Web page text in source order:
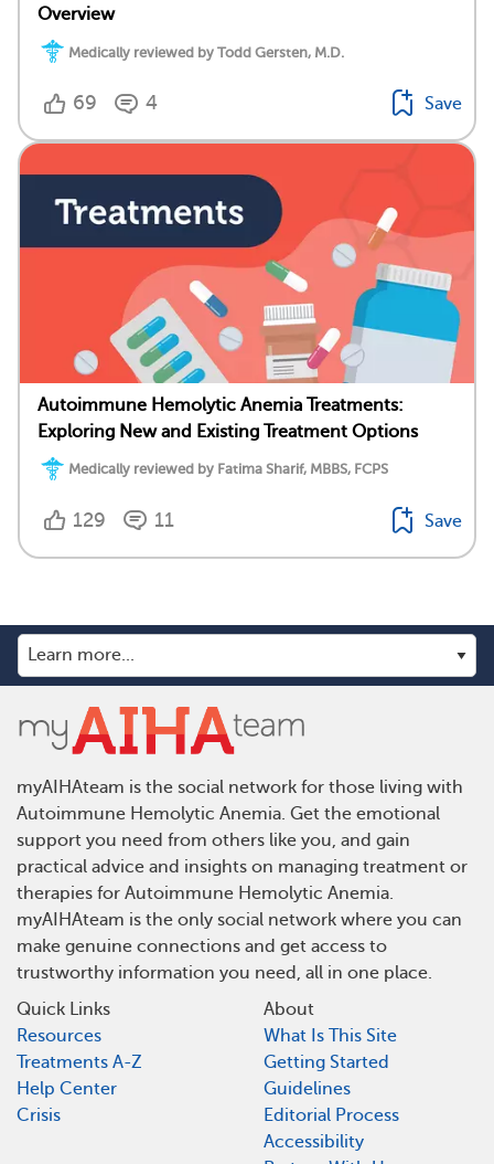
Overview
Medically reviewed by Todd Gersten, M.D.
69 4 Save
Autoimmune Hemolytic Anemia Treatments:
Exploring New and Existing Treatment Options
Medically reviewed by Fatima Sharif, MBBS, FCPS
129 11 Save
myAIHAteam is the social network for those living with
Autoimmune Hemolytic Anemia. Get the emotional
support you need from others like you, and gain
practical advice and insights on managing treatment or
therapies for Autoimmune Hemolytic Anemia.
myAIHAteam is the only social network where you can
make genuine connections and get access to
trustworthy information you need, all in one place.
Quick Links
Resources
Treatments A-Z
Help Center
Crisis
About
What Is This Site
Getting Started
Guidelines
Editorial Process
Accessibility